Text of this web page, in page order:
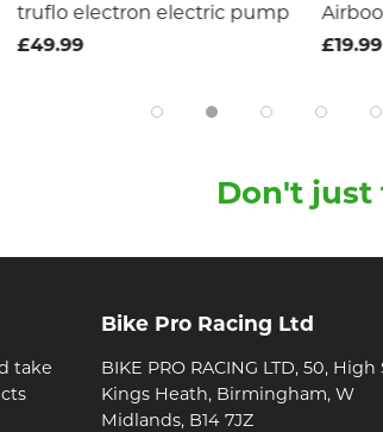
truflo electron electric pump
£49.99
£19.99
Don't just
take
Bike Pro Racing Ltd
BIKE PRO RACING LTD, 50,
Kings Heath, Birmingham, W
Midlands, B14 7JZ